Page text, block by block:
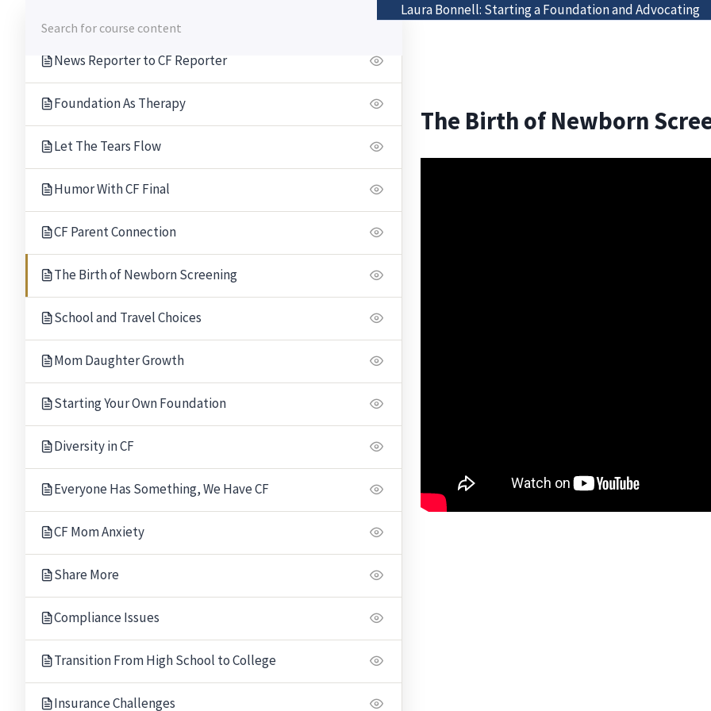
content
Class List Visit The Bonnell Foundation
Laura Bonnell: Starting a Foundation and Advocating
News Reporter to CF Reporter
Foundation As Therapy
Let The Tears Flow
Humor With CF Final
CF Parent Connection
The Birth of Newborn Screening
School and Travel Choices
Mom Daughter Growth
Starting Your Own Foundation
Diversity in CF
Everyone Has Something, We Have CF
CF Mom Anxiety
Share More
Compliance Issues
Transition From High School to College
Insurance Challenges
The Birth of Newborn
Our Gratitude.Thank you to the following people for allowing The Bonnell Foundation to shoot the CF Master Class in their space.
Rabbi Mark Miller
Leigh and Mike Davidson